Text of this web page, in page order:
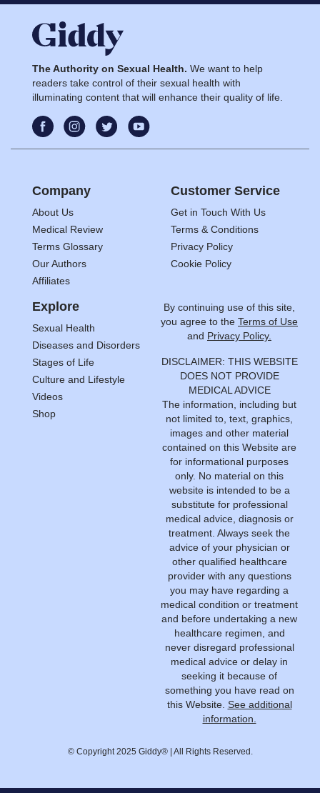
The Authority on Sexual Health. We want to help
readers take control of their sexual health with
illuminating content that will enhance their quality of life.
Company
About Us
Medical Review
Terms Glossary
Our Authors
Affiliates
Customer Service
Get in Touch With Us
Terms & Conditions
Privacy Policy
Cookie Policy
Explore
Sexual Health
Diseases and Disorders
Stages of Life
Culture and Lifestyle
Videos
Shop
By continuing use of this site,
you agree to the Terms of Use
and Privacy Policy.
DISCLAIMER: THIS WEBSITE
DOES NOT PROVIDE
MEDICAL ADVICE
The information, including but
not limited to, text, graphics,
images and other material
contained on this Website are
for informational purposes
only. No material on this
website is intended to be a
substitute for professional
medical advice, diagnosis or
treatment. Always seek the
advice of your physician or
other qualified healthcare
provider with any questions
you may have regarding a
medical condition or treatment
and before undertaking a new
healthcare regimen, and
never disregard professional
medical advice or delay in
seeking it because of
something you have read on
this Website. See additional
information.
© Copyright 2025 Giddy® | All Rights Reserved.